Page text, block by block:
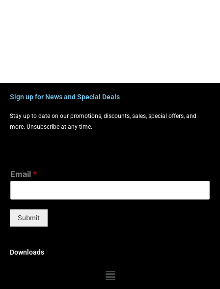
Sign up for News and Special Deals
Stay up to date on our promotions, discounts, sales, special offers, and
more. Unsubscribe at any time.
Email *
Submit
Downloads
Menu